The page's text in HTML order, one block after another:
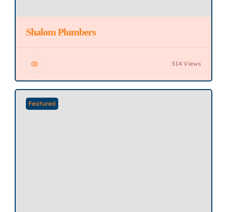
Shalom Plumbers
514 Views
Featured